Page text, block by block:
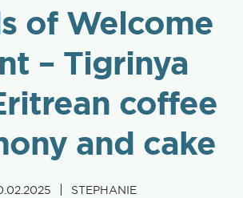
of Welcome
– Tigrinya
coffee
and cake
| STEPHANIE